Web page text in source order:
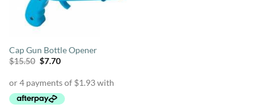
Cap Gun Bottle Opener
$15.50 Original
$15.50.
$7.70Current
$7.70.